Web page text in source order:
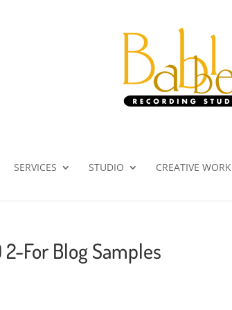
SERVICES STUDIO CREATIVE WORK
2-For Blog Samples